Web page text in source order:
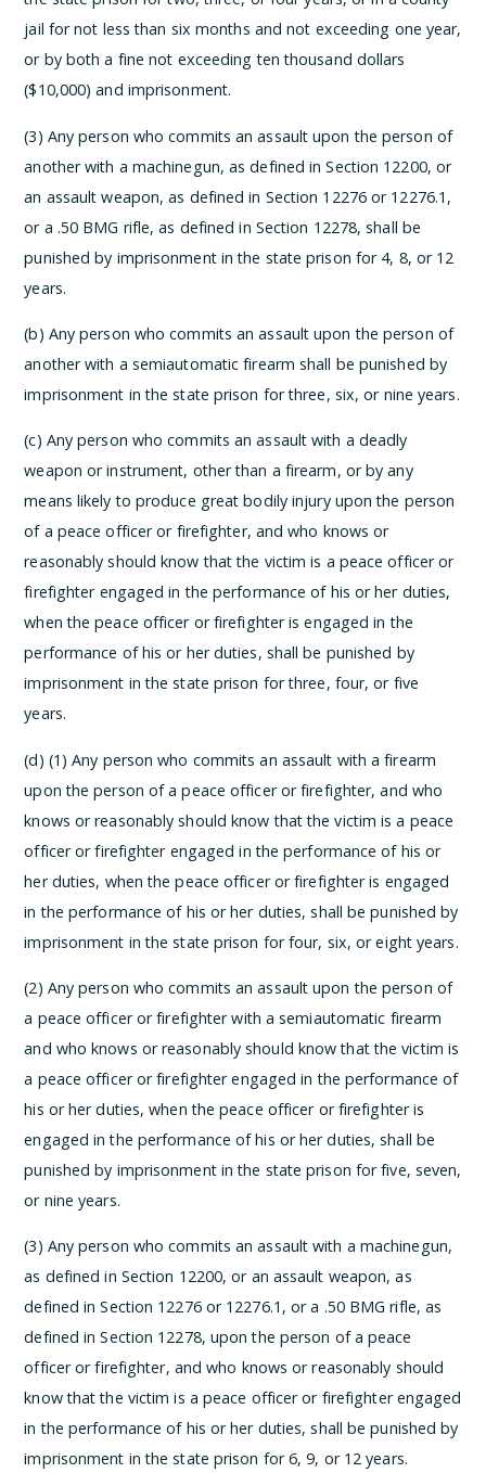
jail for not less than six months and not exceeding one year,
or by both a fine not exceeding ten thousand dollars
($10,000) and imprisonment.
(3) Any person who commits an assault upon the person of
another with a machinegun, as defined in Section 12200, or
an assault weapon, as defined in Section 12276 or 12276.1,
or a .50 BMG rifle, as defined in Section 12278, shall be
punished by imprisonment in the state prison for 4, 8, or 12
years.
(b) Any person who commits an assault upon the person of
another with a semiautomatic firearm shall be punished by
imprisonment in the state prison for three, six, or nine years.
(c) Any person who commits an assault with a deadly
weapon or instrument, other than a firearm, or by any
means likely to produce great bodily injury upon the person
of a peace officer or firefighter, and who knows or
reasonably should know that the victim is a peace officer or
firefighter engaged in the performance of his or her duties,
when the peace officer or firefighter is engaged in the
performance of his or her duties, shall be punished by
imprisonment in the state prison for three, four, or five
years.
(d) (1) Any person who commits an assault with a firearm
upon the person of a peace officer or firefighter, and who
knows or reasonably should know that the victim is a peace
officer or firefighter engaged in the performance of his or
her duties, when the peace officer or firefighter is engaged
in the performance of his or her duties, shall be punished by
imprisonment in the state prison for four, six, or eight years.
(2) Any person who commits an assault upon the person of
a peace officer or firefighter with a semiautomatic firearm
and who knows or reasonably should know that the victim is
a peace officer or firefighter engaged in the performance of
his or her duties, when the peace officer or firefighter is
engaged in the performance of his or her duties, shall be
punished by imprisonment in the state prison for five, seven,
or nine years.
(3) Any person who commits an assault with a machinegun,
as defined in Section 12200, or an assault weapon, as
defined in Section 12276 or 12276.1, or a .50 BMG rifle, as
defined in Section 12278, upon the person of a peace
officer or firefighter, and who knows or reasonably should
know that the victim is a peace officer or firefighter engaged
in the performance of his or her duties, shall be punished by
imprisonment in the state prison for 6, 9, or 12 years.